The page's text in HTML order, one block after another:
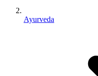
Ayurveda